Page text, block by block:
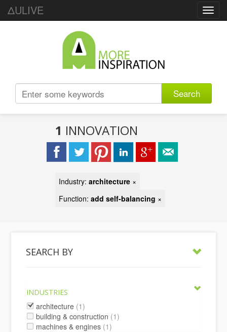
ΔULIVE
Search
1 INNOVATION
Industry: architecture ×
Function: add self-balancing ×
SEARCH BY
INDUSTRIES
architecture (1)
building & construction (1)
machines & engines (1)